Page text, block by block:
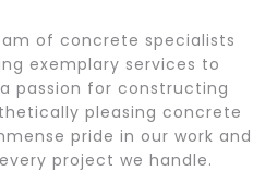
of concrete specialists
exemplary services to
passion for constructing
pleasing concrete
pride in our work and
project we handle.